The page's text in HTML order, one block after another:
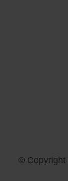
© Copyright